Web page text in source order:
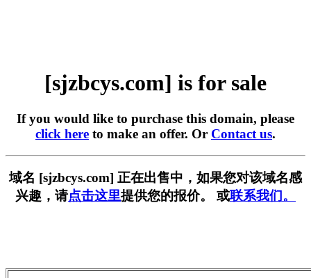
[sjzbcys.com] is for sale
If you would like to purchase this domain, please
click here to make an offer. Or Contact us.
域名 [sjzbcys.com] 正在出售中，如果您对该域名感
兴趣，请点击这里提供您的报价。 或联系我们。